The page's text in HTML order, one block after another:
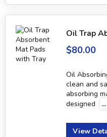
$80.00
Oil
clean and
absorbing
designed
...
View